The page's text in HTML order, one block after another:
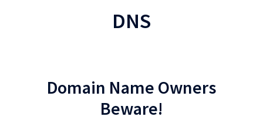
DNS
Domain Name Owners
Beware!